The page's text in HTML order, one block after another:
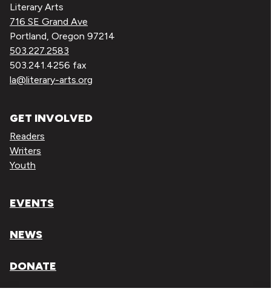
Literary Arts
716 SE Grand Ave
Portland, Oregon 97214
503.227.2583
503.241.4256 fax
la@literary-arts.org
GET INVOLVED
Readers
Writers
Youth
EVENTS
NEWS
DONATE